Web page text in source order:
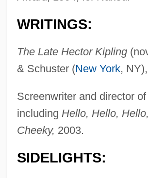
WRITINGS:
The Late Hector Kipling
& Schuster (New York,
Screenwriter and director
including Hello, Hello, Hello,
Cheeky, 2003.
SIDELIGHTS: